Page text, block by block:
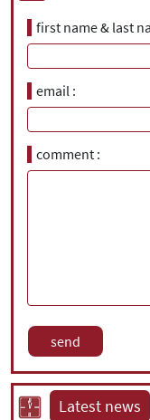
first name & last
email
comment
Latest news